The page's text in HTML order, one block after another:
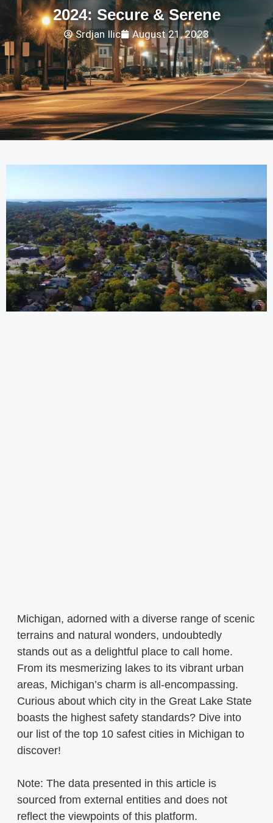
2024: Secure & Serene
Srdjan Ilic August 21, 2023
Michigan, adorned with a diverse range of scenic
terrains and natural wonders, undoubtedly
stands out as a delightful place to call home.
From its mesmerizing lakes to its vibrant urban
areas, Michigan’s charm is all-encompassing.
Curious about which city in the Great Lake State
boasts the highest safety standards? Dive into
our list of the top 10 safest cities in Michigan to
discover!
Note: The data presented in this article is
sourced from external entities and does not
reflect the viewpoints of this platform.